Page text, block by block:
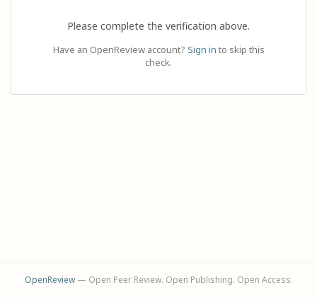
Please complete the verification above.
Have an OpenReview account? Sign in to skip this
check.
OpenReview— Open Peer Review. Open Publishing. Open Access.